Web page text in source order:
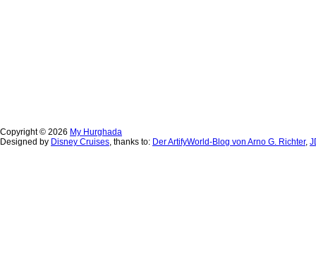
Copyright © 2026 My Hurghada
Designed by Disney Cruises, thanks to: Der ArtifyWorld-Blog von Arno G. Richter,